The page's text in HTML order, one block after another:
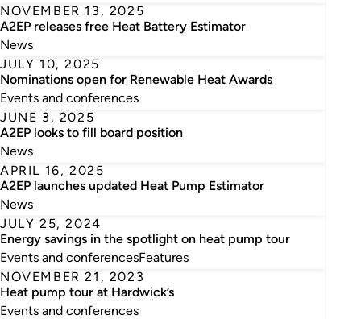
NOVEMBER 13, 2025
A2EP releases free Heat Battery Estimator
News
JULY 10, 2025
Nominations open for Renewable Heat Awards
Events and conferences
JUNE 3, 2025
A2EP looks to fill board position
News
APRIL 16, 2025
A2EP launches updated Heat Pump Estimator
News
JULY 25, 2024
Energy savings in the spotlight on heat pump tour
Events and conferencesFeatures
NOVEMBER 21, 2023
Heat pump tour at Hardwick’s
Events and conferences